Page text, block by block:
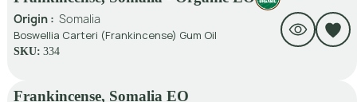
Origin : Somalia
Boswellia Carteri (Frankincense) Gum Oil
SKU: 334
Frankincense, Somalia EO